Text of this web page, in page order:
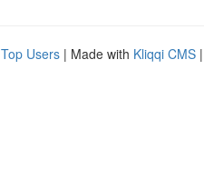
Top Users | Made with Kliqqi CMS |